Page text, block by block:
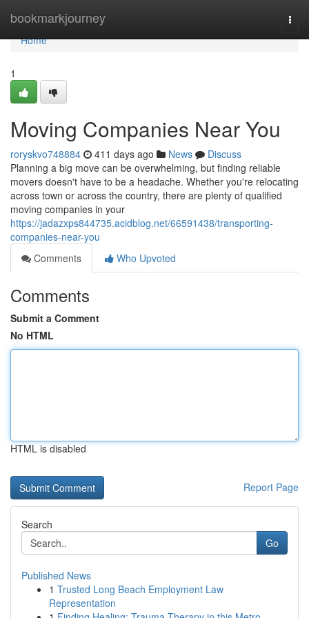
bookmarkjourney
Home
Home
1
Moving Companies Near You
roryskvo748884 411 days ago News
Discuss
Planning a big move can be overwhelming, but finding reliable
movers doesn't have to be a headache. Whether you're relocating
across town or across the country, there are plenty of qualified
moving companies in your
https://jadazxps844735.acidblog.net/66591438/transporting-
companies-near-you
Comments
Who Upvoted
Comments
Submit a Comment
No HTML
HTML is disabled
Report Page
Search
Go
Published News
1 Trusted Long Beach Employment Law
Representation